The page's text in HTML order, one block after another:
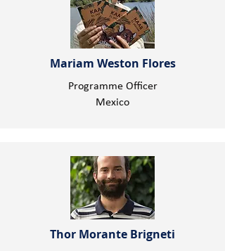
Mariam Weston Flores
Programme Officer
Mexico
Thor Morante Brigneti